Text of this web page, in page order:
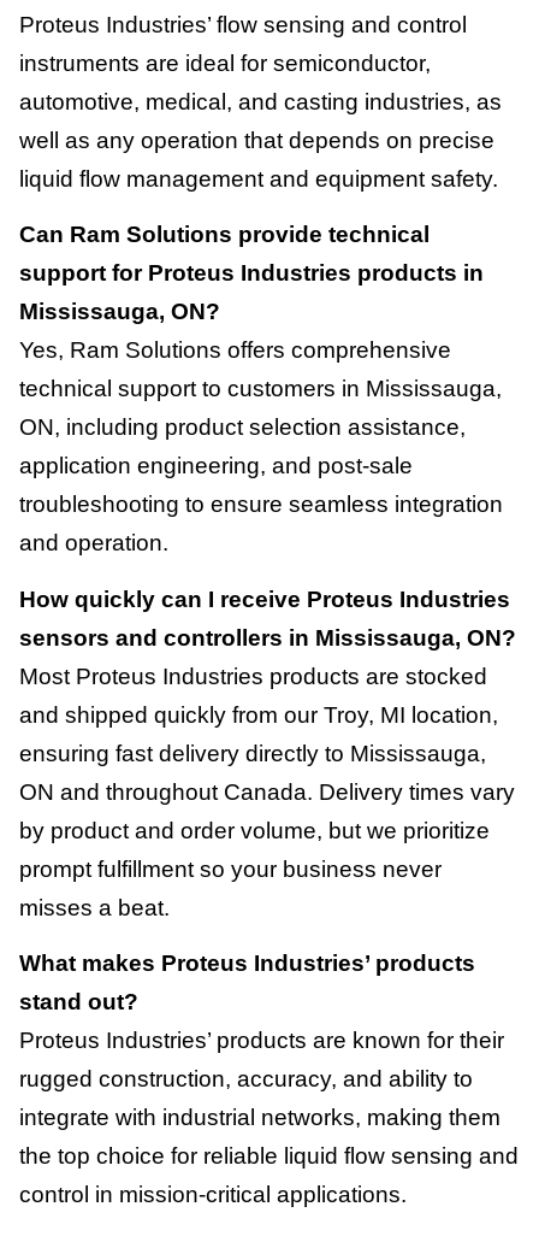
Proteus Industries’ flow sensing and control
instruments are ideal for semiconductor,
automotive, medical, and casting industries, as
well as any operation that depends on precise
liquid flow management and equipment safety.
Can Ram Solutions provide technical
support for Proteus Industries products in
Mississauga, ON?
Yes, Ram Solutions offers comprehensive
technical support to customers in Mississauga,
ON, including product selection assistance,
application engineering, and post-sale
troubleshooting to ensure seamless integration
and operation.
How quickly can I receive Proteus Industries
sensors and controllers in Mississauga, ON?
Most Proteus Industries products are stocked
and shipped quickly from our Troy, MI location,
ensuring fast delivery directly to Mississauga,
ON and throughout Canada. Delivery times vary
by product and order volume, but we prioritize
prompt fulfillment so your business never
misses a beat.
What makes Proteus Industries’ products
stand out?
Proteus Industries’ products are known for their
rugged construction, accuracy, and ability to
integrate with industrial networks, making them
the top choice for reliable liquid flow sensing and
control in mission-critical applications.